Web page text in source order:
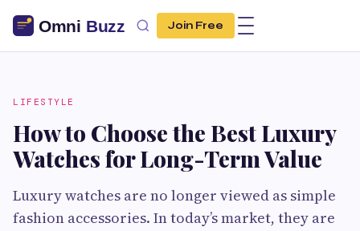
Join Free
LIFESTYLE
How to Choose the Best Luxury
Watches for Long-Term Value
Luxury watches are no longer viewed as simple
fashion accessories. In today’s market, they are